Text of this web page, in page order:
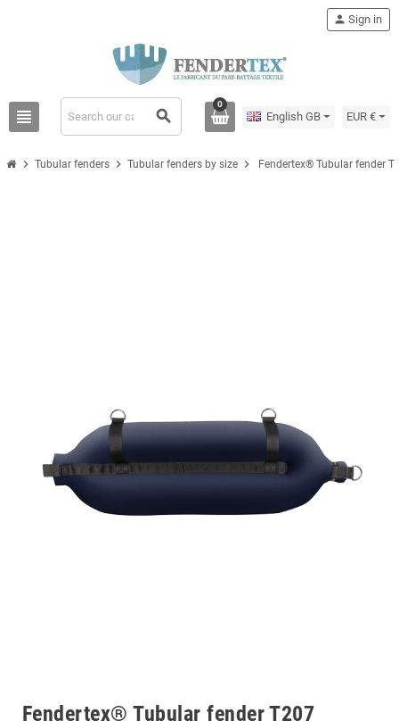
view_headline search
person Sign in
0
English GB EUR €
chevron_right Tubular fenders chevron_right Tubular fenders by size chevron_right Fendertex® Tubular fender
Fendertex® Tubular fender T207